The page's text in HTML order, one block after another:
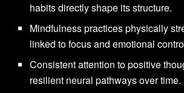
habits directly shape its structure.
Mindfulness practices physically
linked to focus and emotional
Consistent attention to positive
resilient neural pathways over time.